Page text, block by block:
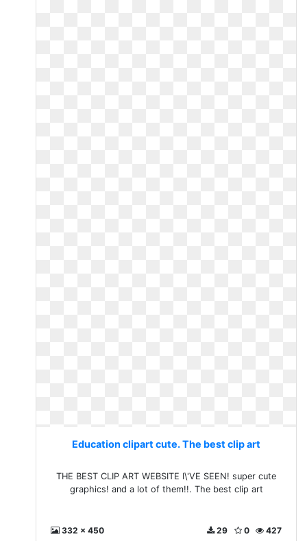
Education clipart cute. The best clip art
THE BEST CLIP ART WEBSITE I\'VE SEEN! super cute
graphics! and a lot of them!!. The best clip art
332 x 450 427
0
29